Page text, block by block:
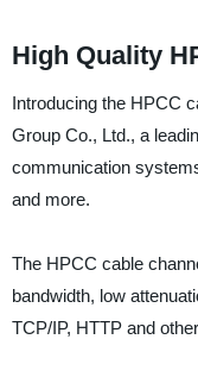
High Quality
Introducing the HPCC
Group Co., Ltd., a
communication
and more.
The HPCC cable
bandwidth, low
TCP/IP, HTTP and